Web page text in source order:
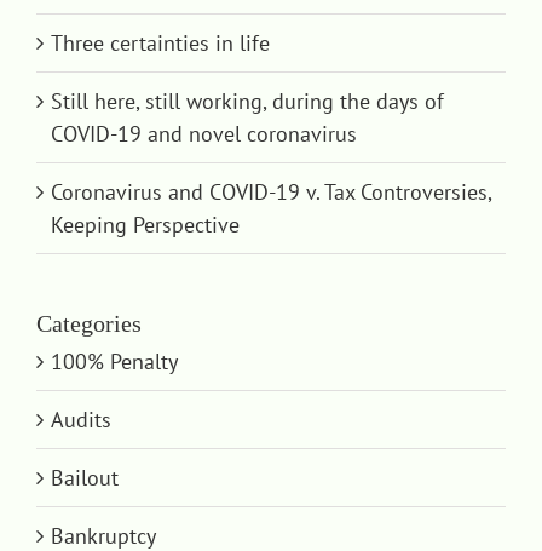
Three certainties in life
Still here, still working, during the days of
COVID-19 and novel coronavirus
Coronavirus and COVID-19 v. Tax Controversies,
Keeping Perspective
Categories
100% Penalty
Audits
Bailout
Bankruptcy